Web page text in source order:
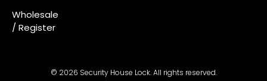
Wholesale
/ Register
© 2026 Security House Lock. All rights reserved.